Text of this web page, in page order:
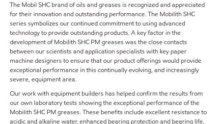
The Mobil SHC brand of oils and greases is recognized and appreciated
for their innovation and outstanding performance. The Mobilith SHC
series symbolizes our continued commitment to using advanced
technology to provide outstanding products. A key factor in the
development of Mobilith SHC PM greases was the close contacts
between our scientists and application specialists with key paper
machine designers to ensure that our product offerings would provide
exceptional performance in this continually evolving, and increasingly
severe, equipment area.
Our work with equipment builders has helped confirm the results from
our own laboratory tests showing the exceptional performance of the
Mobilith SHC PM greases. These benefits include excellent resistance to
acidic and alkaline water, enhanced bearing protection and bearing life,